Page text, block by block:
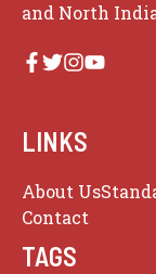
and North
LINKS
About Us
Contact
TAGS